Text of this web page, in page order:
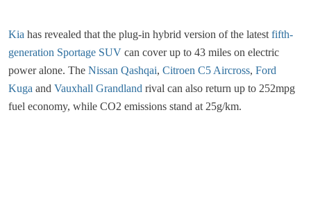
Kia has revealed that the plug-in hybrid version of the latest fifth-
generation Sportage SUV can cover up to 43 miles on electric
power alone. The Nissan Qashqai, Citroen C5 Aircross, Ford
Kuga and Vauxhall Grandland rival can also return up to 252mpg
fuel economy, while CO2 emissions stand at 25g/km.